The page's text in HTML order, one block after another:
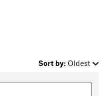
Sort by: Oldest